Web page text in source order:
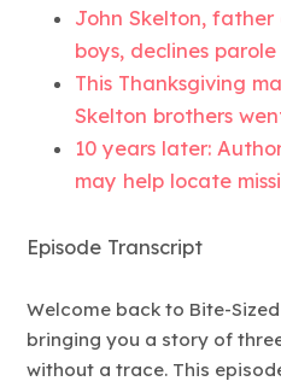
John Skelton, father
boys, declines
This Thanksgiving
Skelton brothers
10 years later:
may help locate
Episode Transcript
Welcome back to Bite-Sized
bringing you a story of
without a trace. This